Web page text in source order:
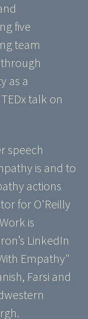
five
team
as a
talk on
speech
is and to
actions
for O'Reilly
is
LinkedIn
Empathy"
Farsi and